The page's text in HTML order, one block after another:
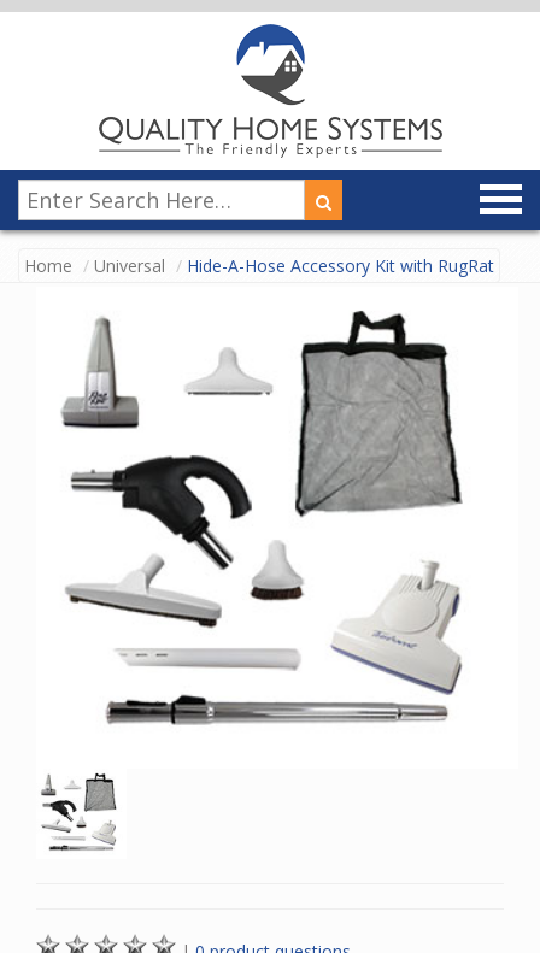
Home Universal Hide-A-Hose Accessory Kit with RugRat